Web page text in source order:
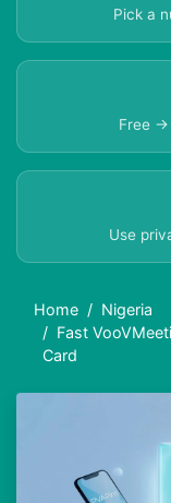
Pick a
Free
Use
Home
Nigeria
Fast
Card